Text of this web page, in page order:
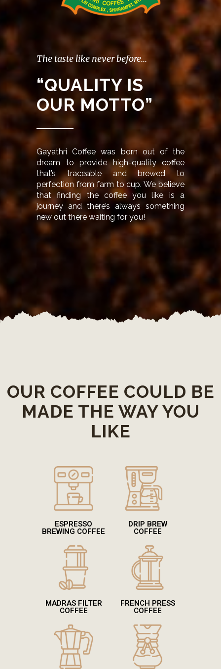
The taste like never before...
“QUALITY IS
OUR MOTTO”
Gayathri Coffee was born out of the
dream to provide high-quality coffee
that’s traceable and brewed to
perfection from farm to cup. We believe
that finding the coffee you like is a
journey and there’s always something
new out there waiting for you!
OUR COFFEE COULD BE
MADE THE WAY YOU
LIKE
ESPRESSO
BREWING COFFEE
DRIP BREW
COFFEE
MADRAS FILTER
COFFEE
FRENCH PRESS
COFFEE